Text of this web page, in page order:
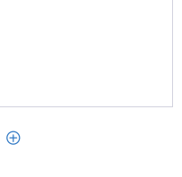
See less